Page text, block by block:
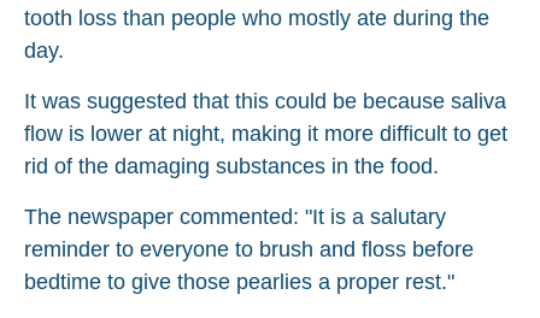
tooth loss than people who mostly ate during the
day.
It was suggested that this could be because saliva
flow is lower at night, making it more difficult to get
rid of the damaging substances in the food.
The newspaper commented: "It is a salutary
reminder to everyone to brush and floss before
bedtime to give those pearlies a proper rest."